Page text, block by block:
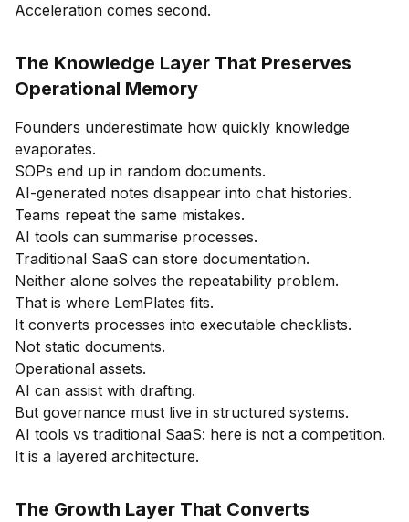
Acceleration comes second.
The Knowledge Layer That Preserves
Operational Memory
Founders underestimate how quickly knowledge
evaporates.
SOPs end up in random documents.
AI-generated notes disappear into chat histories.
Teams repeat the same mistakes.
AI tools can summarise processes.
Traditional SaaS can store documentation.
Neither alone solves the repeatability problem.
That is where LemPlates fits.
It converts processes into executable checklists.
Not static documents.
Operational assets.
AI can assist with drafting.
But governance must live in structured systems.
AI tools vs traditional SaaS: here is not a competition.
It is a layered architecture.
The Growth Layer That Converts